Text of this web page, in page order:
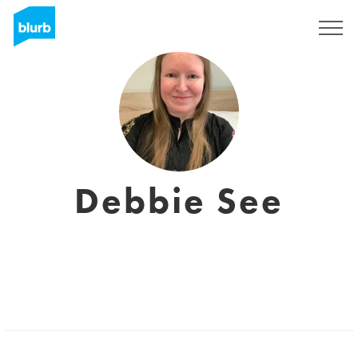
Debbie See